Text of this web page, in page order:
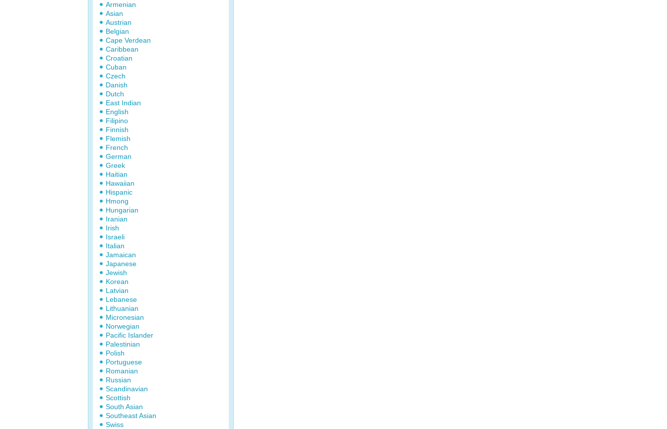
Armenian
Asian
Austrian
Belgian
Cape Verdean
Caribbean
Croatian
Cuban
Czech
Danish
Dutch
East Indian
English
Filipino
Finnish
Flemish
French
German
Greek
Haitian
Hawaiian
Hispanic
Hmong
Hungarian
Iranian
Irish
Israeli
Italian
Jamaican
Japanese
Jewish
Korean
Latvian
Lebanese
Lithuanian
Micronesian
Norwegian
Pacific Islander
Palestinian
Polish
Portuguese
Romanian
Russian
Scandinavian
Scottish
South Asian
Southeast Asian
Swiss